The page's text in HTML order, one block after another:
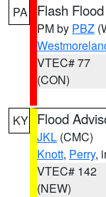
PA Flash
PM by PBZ
VTEC# 77
(CON)
KY Flood
JKL (CMC)
Knott, Perry,
VTEC# 142
(NEW)